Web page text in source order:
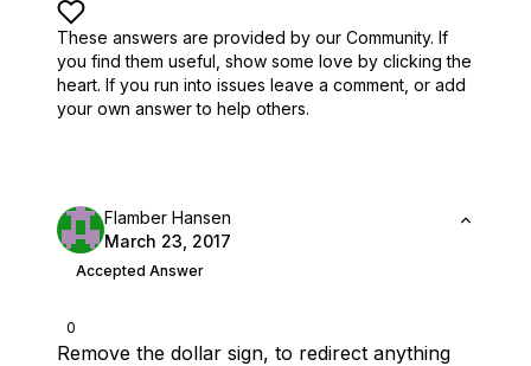
These answers are provided by our Community. If
you find them useful, show some love by clicking the
heart. If you run into issues leave a comment, or add
your own answer to help others.
0
Flamber Hansen
March 23, 2017
Accepted Answer
Remove the dollar sign, to redirect anything